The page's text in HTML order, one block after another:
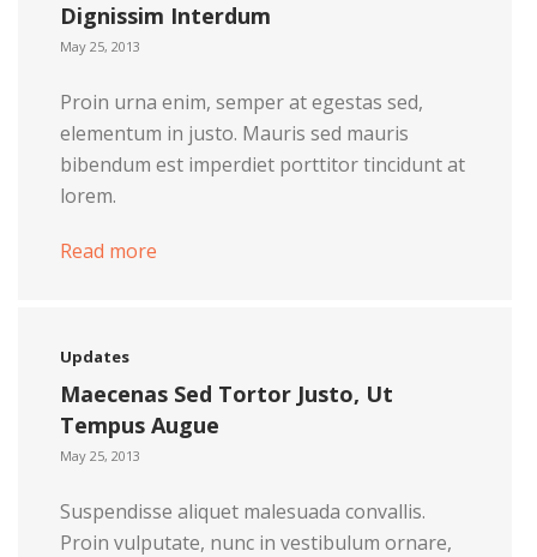
Dignissim Interdum
May 25, 2013
Proin urna enim, semper at egestas sed,
elementum in justo. Mauris sed mauris
bibendum est imperdiet porttitor tincidunt at
lorem.
Read more
Updates
Maecenas Sed Tortor Justo, Ut
Tempus Augue
May 25, 2013
Suspendisse aliquet malesuada convallis.
Proin vulputate, nunc in vestibulum ornare,